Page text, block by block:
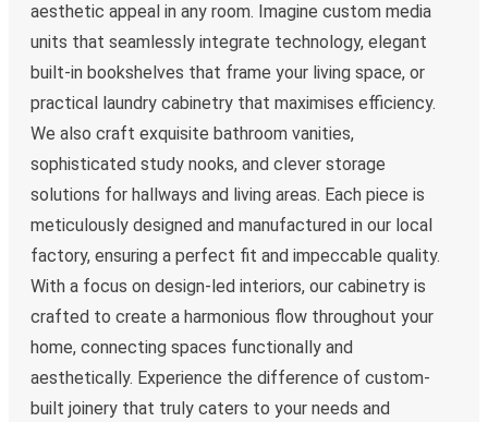
aesthetic appeal in any room. Imagine custom media
units that seamlessly integrate technology, elegant
built-in bookshelves that frame your living space, or
practical laundry cabinetry that maximises efficiency.
We also craft exquisite bathroom vanities,
sophisticated study nooks, and clever storage
solutions for hallways and living areas. Each piece is
meticulously designed and manufactured in our local
factory, ensuring a perfect fit and impeccable quality.
With a focus on design-led interiors, our cabinetry is
crafted to create a harmonious flow throughout your
home, connecting spaces functionally and
aesthetically. Experience the difference of custom-
built joinery that truly caters to your needs and